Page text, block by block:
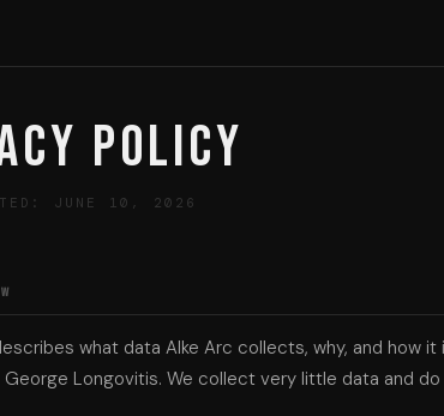
Policy
JUNE 10, 2026
what data Alke Arc collects, why, and how it
Longovitis. We collect very little data and